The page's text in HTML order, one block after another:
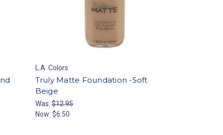
L.A. Colors
Truly Matte Foundation -Soft
Beige
Was:$12.95
Now: $6.50